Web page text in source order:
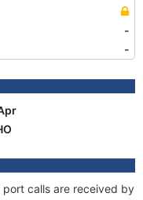
-
-
calls are received by